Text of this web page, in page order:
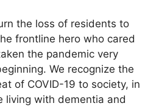
the loss of residents to
frontline hero who cared
the pandemic very
We recognize the
of COVID-19 to society, in
living with dementia and